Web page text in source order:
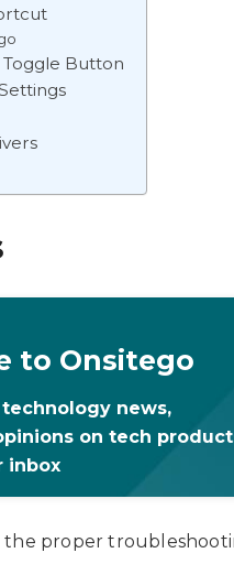
Button
to Onsitego
news,
on tech
inbox
proper